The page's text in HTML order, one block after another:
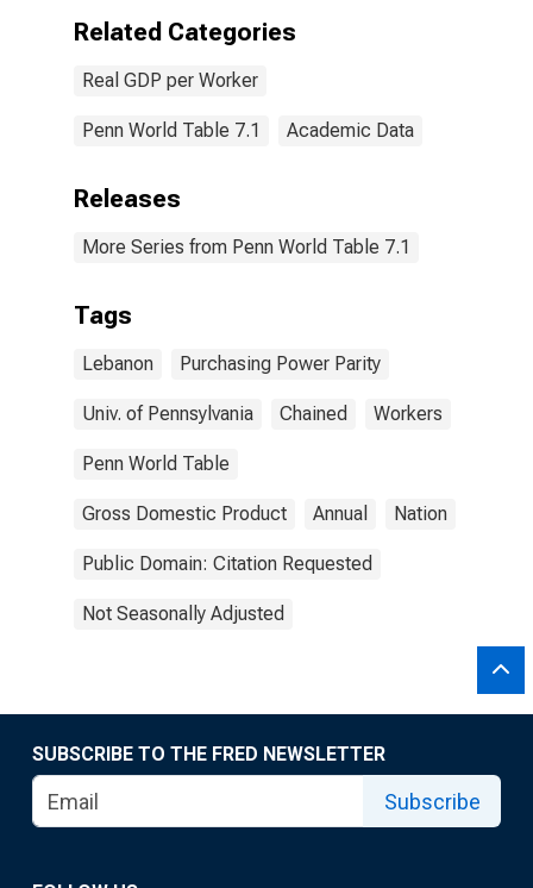
Related Categories
Real GDP per Worker
Penn World Table 7.1 Academic Data
Releases
More Series from Penn World Table 7.1
Tags
Lebanon Purchasing Power Parity
Univ. of Pennsylvania Chained Workers
Penn World Table
Gross Domestic Product Annual Nation
Public Domain: Citation Requested
Not Seasonally Adjusted
SUBSCRIBE TO THE FRED NEWSLETTER
Subscribe